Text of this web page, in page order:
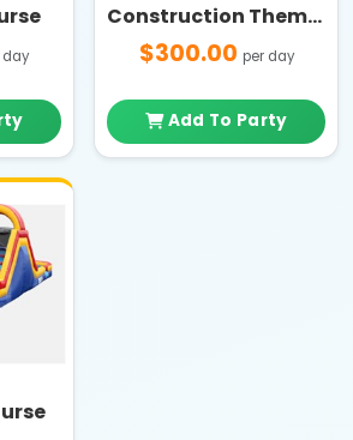
day
Construction Themed 2-Lane Obstacle Course Challenge
$300.00 per day
Add To Party